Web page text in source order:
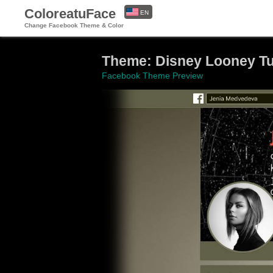
ColoreatuFace
Change Facebook Theme & Color
EN
Theme: Disney Looney
Facebook Theme Preview